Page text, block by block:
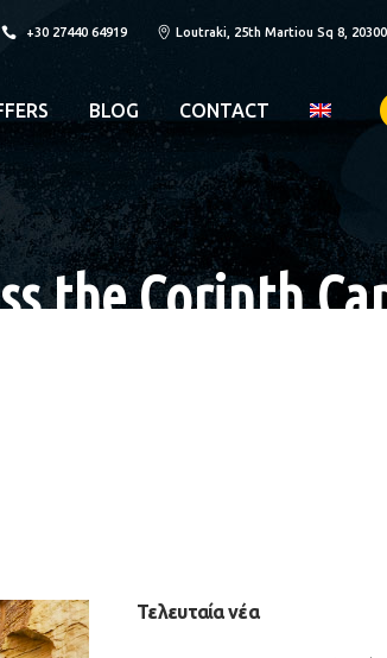
+30 27440 64919 Loutraki, 25th Martiou Sq 8,
BLOG CONTACT
the Corinth
Τελευταία νέα